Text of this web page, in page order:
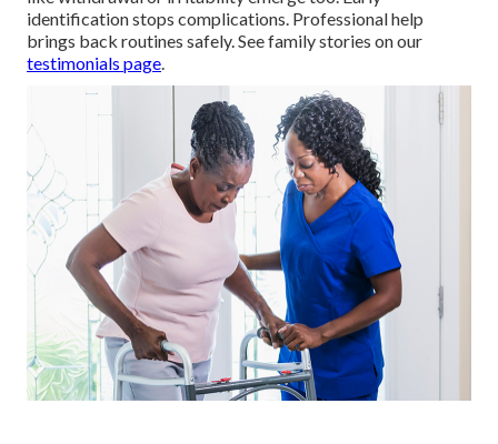
identification stops complications. Professional help
brings back routines safely. See family stories on our
testimonials page.